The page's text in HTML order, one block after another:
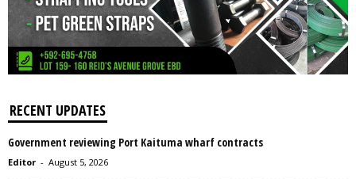
RECENT UPDATES
Government reviewing Port Kaituma wharf contracts
Editor - August 5, 2026